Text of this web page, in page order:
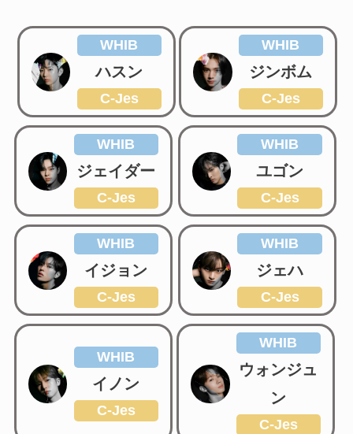
WHIB
ハスン
C-Jes
WHIB
ジンボム
C-Jes
WHIB
ジェイダー
C-Jes
WHIB
ユゴン
C-Jes
WHIB
イジョン
C-Jes
WHIB
ジェハ
C-Jes
WHIB
イノン
C-Jes
WHIB
ウォンジュ
ン
C-Jes